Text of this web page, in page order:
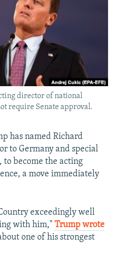
director of national
require Senate approval.
has named Richard
to Germany and special
to become the acting
a move immediately
exceedingly well
with him," Trump wrote
one of his strongest